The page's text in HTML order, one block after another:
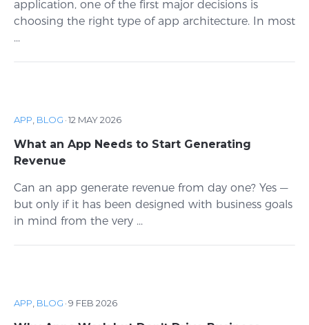
application, one of the first major decisions is
choosing the right type of app architecture. In most
...
APP, BLOG ·12 MAY 2026
What an App Needs to Start Generating
Revenue
Can an app generate revenue from day one? Yes —
but only if it has been designed with business goals
in mind from the very ...
APP, BLOG ·9 FEB 2026